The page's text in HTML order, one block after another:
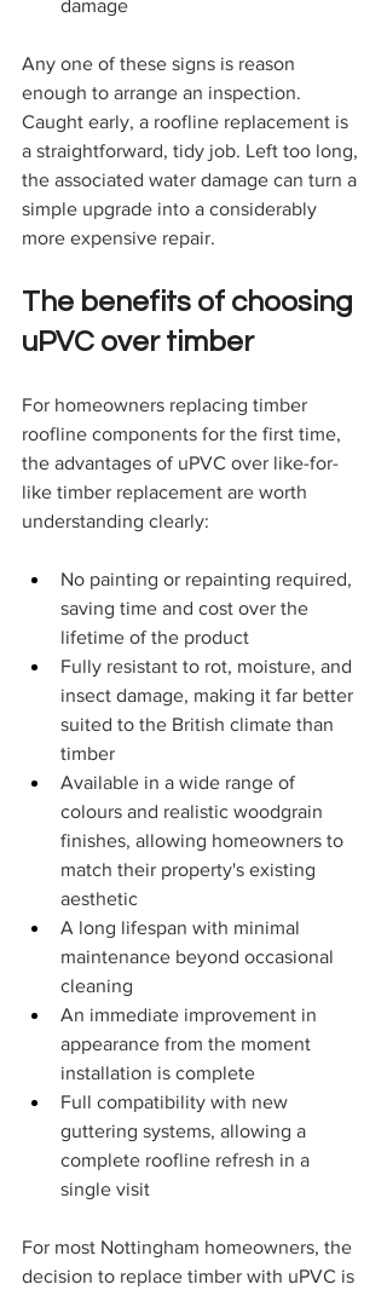
damage
Any one of these signs is reason
enough to arrange an inspection.
Caught early, a roofline replacement is
a straightforward, tidy job. Left too long,
the associated water damage can turn a
simple upgrade into a considerably
more expensive repair.
The benefits of choosing
uPVC over timber
For homeowners replacing timber
roofline components for the first time,
the advantages of uPVC over like-for-
like timber replacement are worth
understanding clearly:
No painting or repainting required,
saving time and cost over the
lifetime of the product
Fully resistant to rot, moisture, and
insect damage, making it far better
suited to the British climate than
timber
Available in a wide range of
colours and realistic woodgrain
finishes, allowing homeowners to
match their property's existing
aesthetic
A long lifespan with minimal
maintenance beyond occasional
cleaning
An immediate improvement in
appearance from the moment
installation is complete
Full compatibility with new
guttering systems, allowing a
complete roofline refresh in a
single visit
For most Nottingham homeowners, the
decision to replace timber with uPVC is